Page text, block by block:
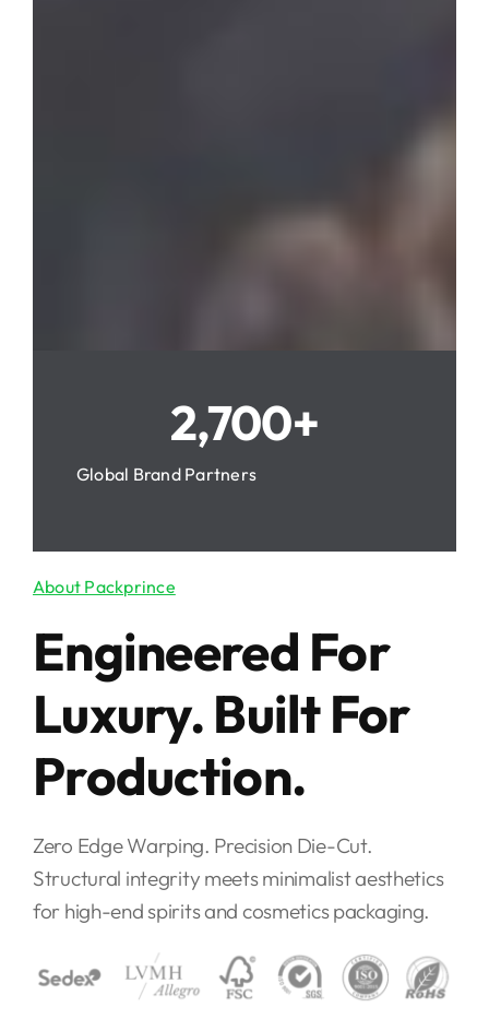
Global Brand Partners
About Packprince
Luxury. Built For
Production.
Zero Edge Warping. Precision Die-Cut.
Structural integrity meets minimalist aesthetics
for high-end spirits and cosmetics packaging.
15+